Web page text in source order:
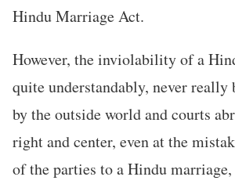
Hindu Marriage Act.
However, the inviolability of a
quite understandably, never really
by the outside world and courts
right and center, even at the
of the parties to a Hindu